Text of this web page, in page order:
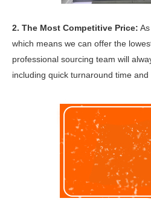
2. The Most Competitive Price:
which means we can offer the
professional sourcing team will
including quick turnaround time and